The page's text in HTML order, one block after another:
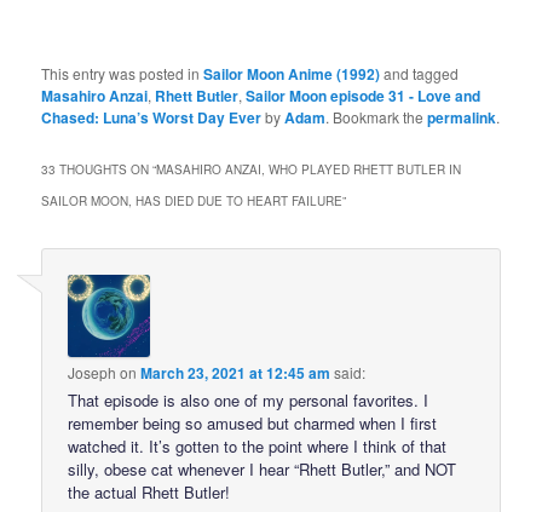
This entry was posted inSailor Moon Anime (1992)and tagged
Masahiro Anzai, Rhett Butler,Sailor Moon episode 31 - Love and
Chased: Luna’s Worst Day EverbyAdam. Bookmark thepermalink.
33 THOUGHTS ON “MASAHIRO ANZAI, WHO PLAYED RHETT BUTLER IN
SAILOR MOON, HAS DIED DUE TO HEART FAILURE”
Joseph onMarch 23, 2021 at 12:45 am said:
That episode is also one of my personal favorites. I
remember being so amused but charmed when I first
watched it. It’s gotten to the point where I think of that
silly, obese cat whenever I hear “Rhett Butler,” and NOT
the actual Rhett Butler!